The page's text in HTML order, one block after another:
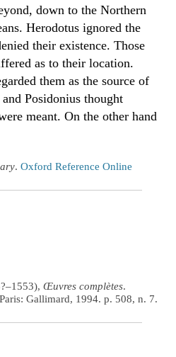
down to the Northern
Herodotus ignored the
their existence. Those
as to their location.
them as the source of
Posidonius thought
meant. On the other hand
. Oxford Reference Online
Œuvres complètes.
Gallimard, 1994. p. 508, n. 7.